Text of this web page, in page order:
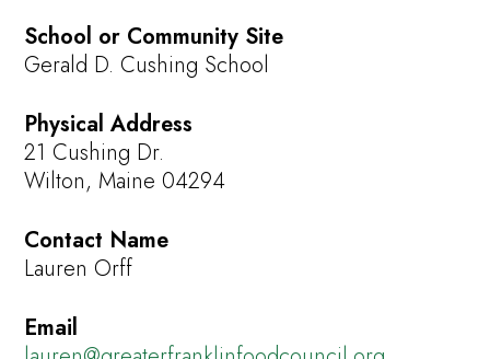
School or Community Site
Gerald D. Cushing School
Physical Address
21 Cushing Dr.
Wilton, Maine 04294
Contact Name
Lauren Orff
Email